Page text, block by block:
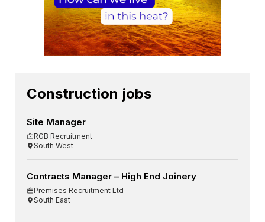
Construction jobs
Site Manager
RGB Recruitment
South West
Contracts Manager – High End Joinery
Premises Recruitment Ltd
South East